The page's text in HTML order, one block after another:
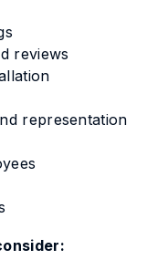
reviews
representation